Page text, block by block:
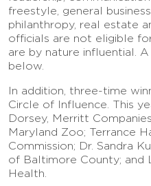
freestyle, general
philanthropy, real estate
officials are not eligible
are by nature influential.
below.
In addition, three-time
Circle of Influence. This
Dorsey, Merritt
Maryland Zoo; Terrance
Commission; Dr. Sandra
of Baltimore County; and
Health.